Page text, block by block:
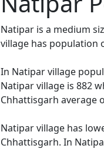
Natipar is a medium
village has population
In Natipar village
Natipar village is 882
Chhattisgarh average
Natipar village has
Chhattisgarh. In